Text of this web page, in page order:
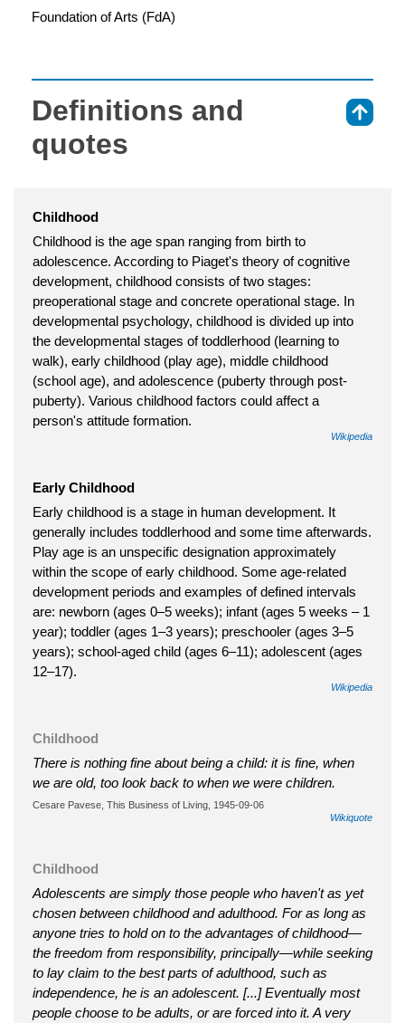
Foundation of Arts (FdA)
Definitions and
quotes
Childhood
Childhood is the age span ranging from birth to
adolescence. According to Piaget's theory of cognitive
development, childhood consists of two stages:
preoperational stage and concrete operational stage. In
developmental psychology, childhood is divided up into
the developmental stages of toddlerhood (learning to
walk), early childhood (play age), middle childhood
(school age), and adolescence (puberty through post-
puberty). Various childhood factors could affect a
person's attitude formation.
Wikipedia
Early Childhood
Early childhood is a stage in human development. It
generally includes toddlerhood and some time afterwards.
Play age is an unspecific designation approximately
within the scope of early childhood. Some age-related
development periods and examples of defined intervals
are: newborn (ages 0–5 weeks); infant (ages 5 weeks – 1
year); toddler (ages 1–3 years); preschooler (ages 3–5
years); school-aged child (ages 6–11); adolescent (ages
12–17).
Wikipedia
Childhood
There is nothing fine about being a child: it is fine, when
we are old, too look back to when we were children.
Cesare Pavese, This Business of Living, 1945-09-06
Wikiquote
Childhood
Adolescents are simply those people who haven't as yet
chosen between childhood and adulthood. For as long as
anyone tries to hold on to the advantages of childhood—
the freedom from responsibility, principally—while seeking
to lay claim to the best parts of adulthood, such as
independence, he is an adolescent. [...] Eventually most
people choose to be adults, or are forced into it. A very